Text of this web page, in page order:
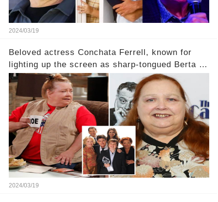
2024/03/19
Beloved actress Conchata Ferrell, known for
lighting up the screen as sharp-tongued Berta on
Two and a Half Men, now finds herself in an off-
screen drama, fighting for her life after suffering
a grave heart attack. What series of events led
her down this harrowing path, and how are her
dedicated fans rallying as she embarks on her
tough road to recovery? Click the comment
section link to uncover the full story.
2024/03/19